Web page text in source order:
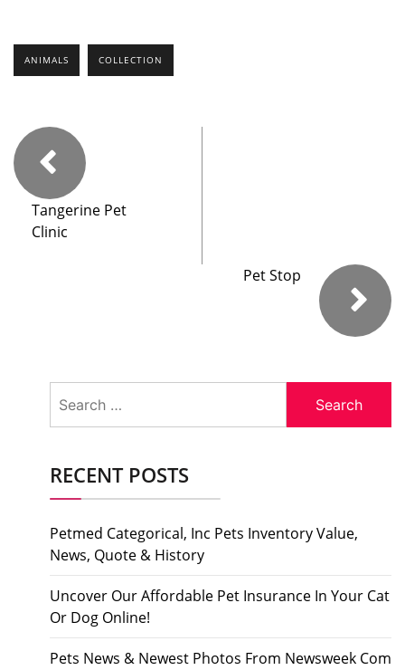
ANIMALS COLLECTION
Tangerine Pet
Clinic
Pet Stop
for:
RECENT POSTS
Petmed Categorical, Inc Pets Inventory Value,
News, Quote & History
Uncover Our Affordable Pet Insurance In Your Cat
Or Dog Online!
Pets News & Newest Photos From Newsweek Com